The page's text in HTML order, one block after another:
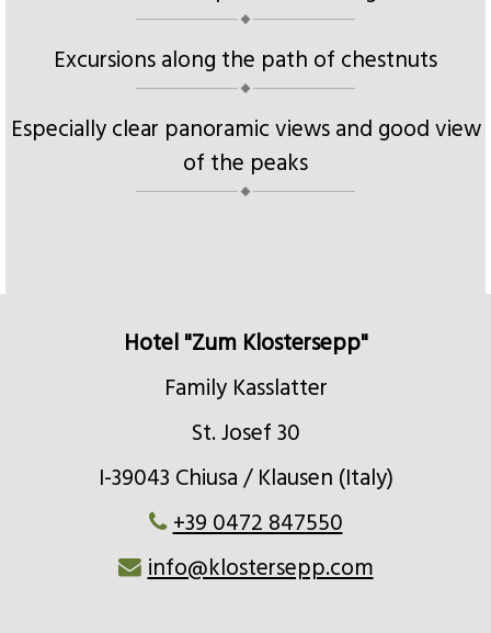
Excursions along the path of chestnuts
Especially clear panoramic views and good view
of the peaks
Hotel "Zum Klostersepp"
Family Kasslatter
St. Josef 30
I-39043 Chiusa / Klausen (Italy)
+39 0472 847550
info@klostersepp.com